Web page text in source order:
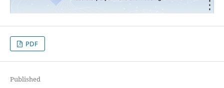
PDF
Published